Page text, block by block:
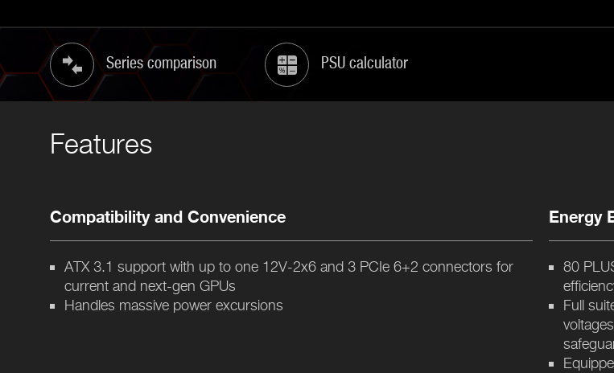
Series comparison PSU calculator
Features
Compatibility and Convenience
ATX 3.1 support with up to one 12V-2x6 and 3 PCIe 6+2 connectors for
current and next-gen GPUs
Handles massive power excursions
Energy
80
Full